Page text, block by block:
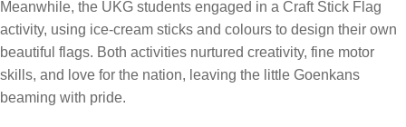
Meanwhile, the UKG students engaged in a Craft Stick Flag
activity, using ice-cream sticks and colours to design their own
beautiful flags. Both activities nurtured creativity, fine motor
skills, and love for the nation, leaving the little Goenkans
beaming with pride.